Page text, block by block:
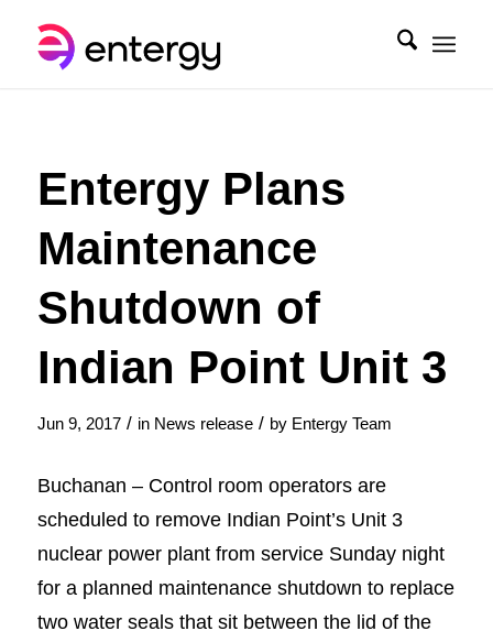
Entergy Plans
Maintenance
Shutdown of
Indian Point Unit 3
Jun 9, 2017 / in News release / by Entergy Team
Buchanan – Control room operators are
scheduled to remove Indian Point’s Unit 3
nuclear power plant from service Sunday night
for a planned maintenance shutdown to replace
two water seals that sit between the lid of the